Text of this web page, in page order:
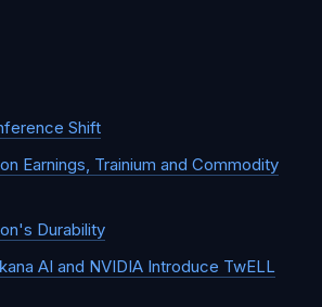
Shift
Earnings, Trainium and Commodity
Durability
AI and NVIDIA Introduce TwELL